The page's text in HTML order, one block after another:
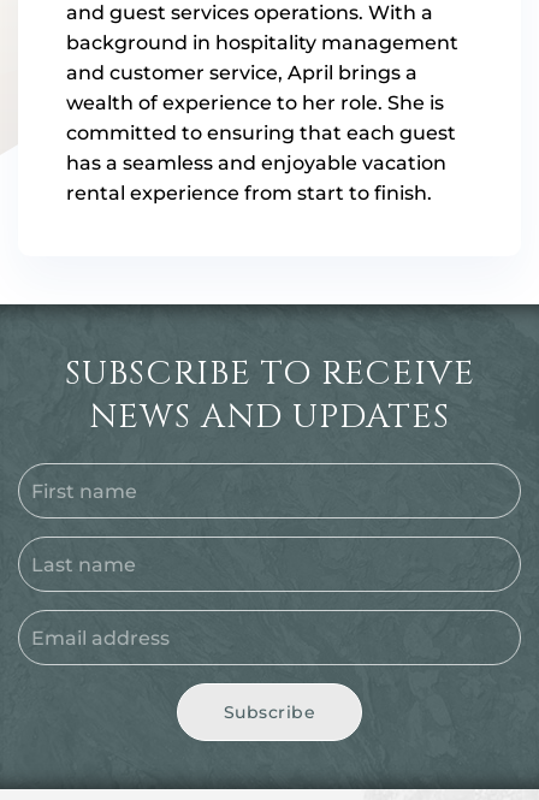
and guest services operations. With a
background in hospitality management
and customer service, April brings a
wealth of experience to her role. She is
committed to ensuring that each guest
has a seamless and enjoyable vacation
rental experience from start to finish.
SUBSCRIBE TO RECEIVE
NEWS AND UPDATES
Subscribe